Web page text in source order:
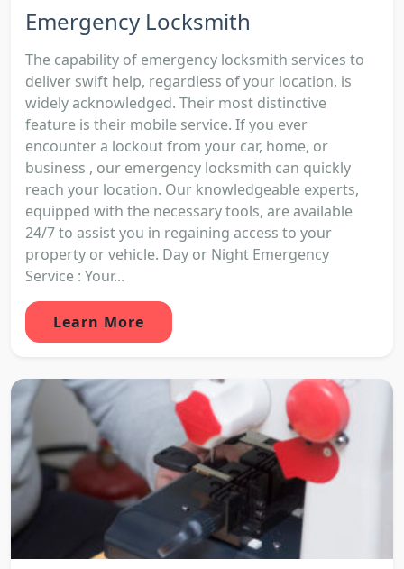
Emergency Locksmith
The capability of emergency locksmith services to
deliver swift help, regardless of your location, is
widely acknowledged. Their most distinctive
feature is their mobile service. If you ever
encounter a lockout from your car, home, or
business , our emergency locksmith can quickly
reach your location. Our knowledgeable experts,
equipped with the necessary tools, are available
24/7 to assist you in regaining access to your
property or vehicle. Day or Night Emergency
Service : Your...
Learn More